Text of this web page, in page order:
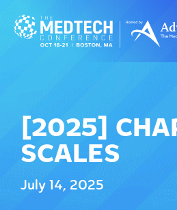
[2025]
SCALES
July 14, 2025